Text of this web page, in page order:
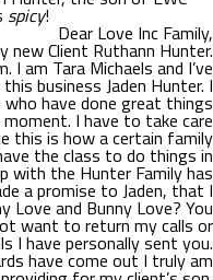
spicy!
Dear Love Inc Family,
Client Ruthann Hunter.
am Tara Michaels and I’ve
business Jaden Hunter. I
have done great things
I have to take care
this is how a certain family
the class to do things in
with the Hunter Family has
a promise to Jaden, that I
and Bunny Love? You
want to return my calls or
I have personally sent you.
have come out I truly am